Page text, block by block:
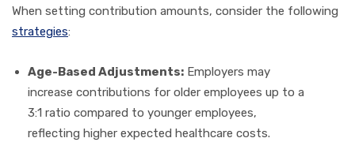
When setting contribution amounts, consider the following
strategies:
Age-Based Adjustments: Employers may
increase contributions for older employees up to a
3:1 ratio compared to younger employees,
reflecting higher expected healthcare costs.